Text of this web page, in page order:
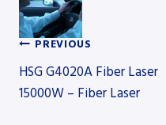
Post
PREVIOUS
HSG G4020A Fiber Laser
15000W – Fiber Laser